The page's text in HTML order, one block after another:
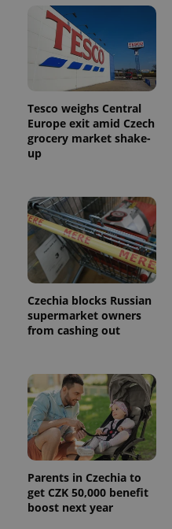
Tesco weighs Central
Europe exit amid Czech
grocery market shake-
up
Czechia blocks Russian
supermarket owners
from cashing out
Parents in Czechia to
get CZK 50,000 benefit
boost next year
_ga_LSHBD1S1X4
_fbp
Inc.
.expats.cz